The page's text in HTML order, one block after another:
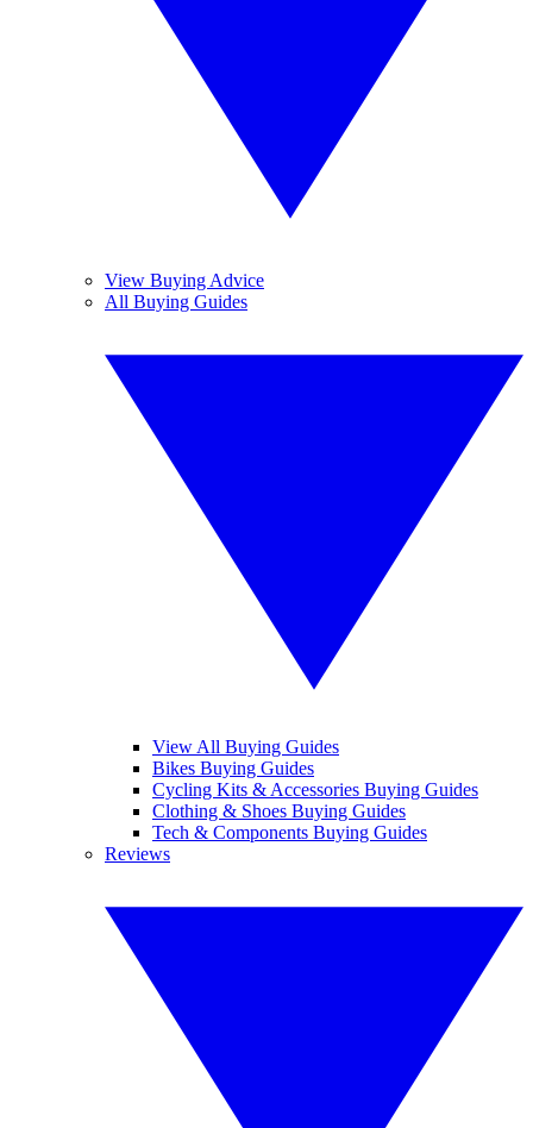
View Buying Advice
All Buying Guides
View All Buying Guides
Bikes Buying Guides
Cycling Kits & Accessories Buying Guides
Clothing & Shoes Buying Guides
Tech & Components Buying Guides
Reviews